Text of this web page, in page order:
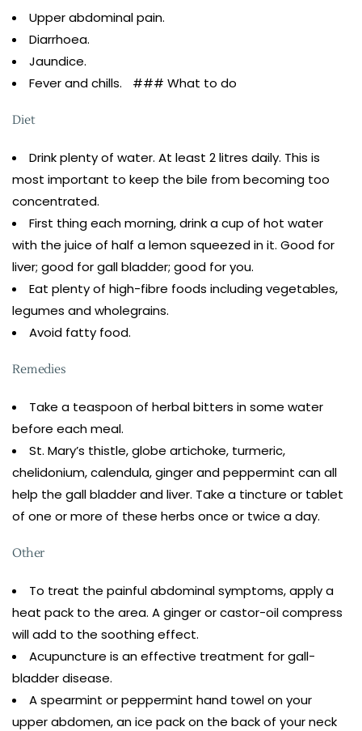
Upper abdominal pain.
Diarrhoea.
Jaundice.
Fever and chills. ### What to do
Diet
Drink plenty of water. At least 2 litres daily. This is
most important to keep the bile from becoming too
concentrated.
First thing each morning, drink a cup of hot water
with the juice of half a lemon squeezed in it. Good for
liver; good for gall bladder; good for you.
Eat plenty of high-fibre foods including vegetables,
legumes and wholegrains.
Avoid fatty food.
Remedies
Take a teaspoon of herbal bitters in some water
before each meal.
St. Mary’s thistle, globe artichoke, turmeric,
chelidonium, calendula, ginger and peppermint can all
help the gall bladder and liver. Take a tincture or tablet
of one or more of these herbs once or twice a day.
Other
To treat the painful abdominal symptoms, apply a
heat pack to the area. A ginger or castor-oil compress
will add to the soothing effect.
Acupuncture is an effective treatment for gall-
bladder disease.
A spearmint or peppermint hand towel on your
upper abdomen, an ice pack on the back of your neck